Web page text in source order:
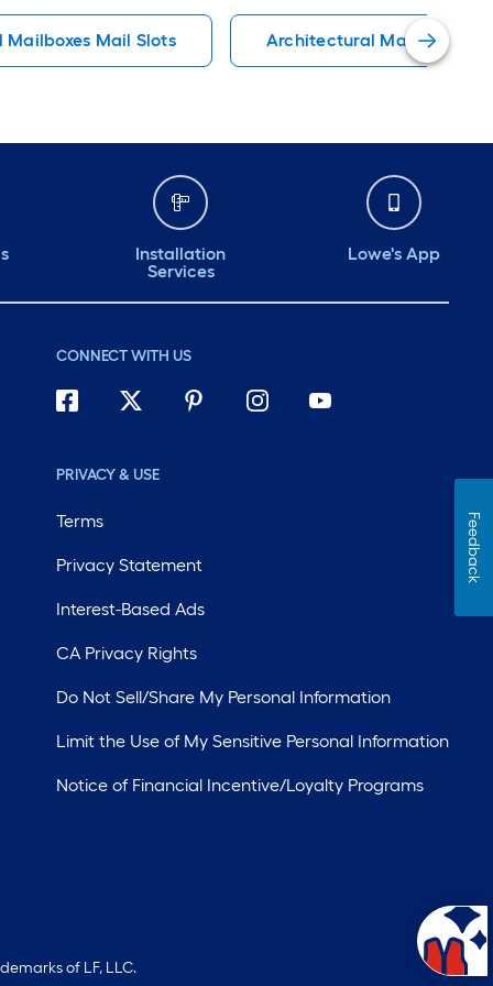
Mail Slots Architectural Mailboxes
Installation
Services
Lowe's App
CONNECT WITH US
PRIVACY & USE
Terms
Privacy Statement
Interest-Based Ads
CA Privacy Rights
Do Not Sell/Share My Personal Information
Limit the Use of My Sensitive Personal Information
Notice of Financial Incentive/Loyalty Programs
of LF, LLC.
Feedback